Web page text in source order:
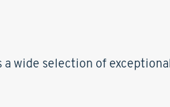
a wide selection of